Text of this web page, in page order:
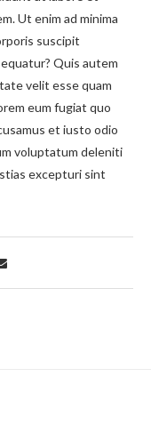
Ut enim ad minima
suscipit
Quis autem
velit esse quam
eum fugiat quo
et iusto odio
voluptatum deleniti
excepturi sint